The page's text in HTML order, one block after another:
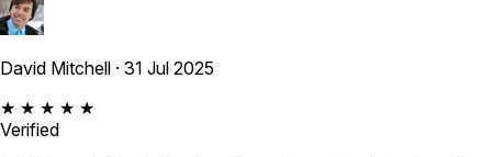
David Mitchell · 31 Jul 2025
★ ★ ★ ★ ★
Verified